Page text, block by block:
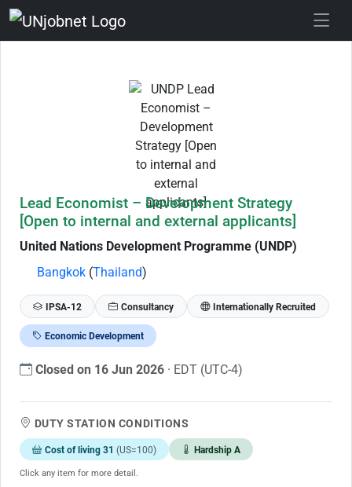
Lead Economist – Development Strategy
[Open to internal and external applicants]
United Nations Development Programme (UNDP)
Bangkok (Thailand)
IPSA-12 Consultancy Internationally Recruited
Economic Development
Closed on 16 Jun 2026 · EDT (UTC-4)
DUTY STATION CONDITIONS
Cost of living 31 (US=100) Hardship A
Click any item for more detail.